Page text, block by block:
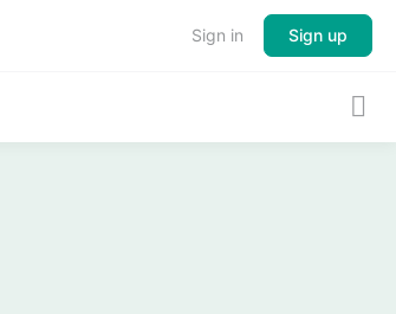
Sign in Sign up